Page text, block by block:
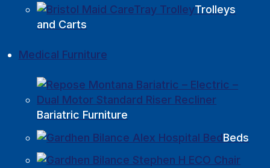
Trolleys
and Carts
Medical Furniture
Bariatric Furniture
Beds